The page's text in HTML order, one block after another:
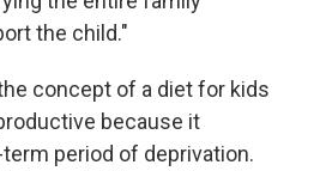
the child."
concept of a diet for kids
because it
period of deprivation.